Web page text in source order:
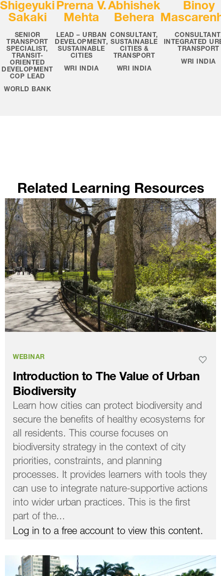
Shigeyuki
Sakaki
SENIOR
TRANSPORT
SPECIALIST,
TRANSIT-
ORIENTED
DEVELOPMENT
COP LEAD
WORLD BANK
Prerna V.
Mehta
LEAD – URBAN
DEVELOPMENT,
SUSTAINABLE
CITIES
WRI INDIA
Abhishek
Behera
CONSULTANT,
SUSTAINABLE
CITIES &
TRANSPORT
WRI INDIA
Binoy
INTEGRATED
TRANSPORT
WRI INDIA
Related Learning Resources
WEBINAR
Introduction to The Value of Urban
Biodiversity
Learn how cities can protect biodiversity and
secure the benefits of healthy ecosystems for
all residents. This course focuses on
biodiversity strategy in the context of city
priorities, constraints, and planning
processes. It provides learners with tools they
can use to integrate nature-supportive actions
into wider urban practices. This is the first
part of the...
Log in to a free account to view this content.